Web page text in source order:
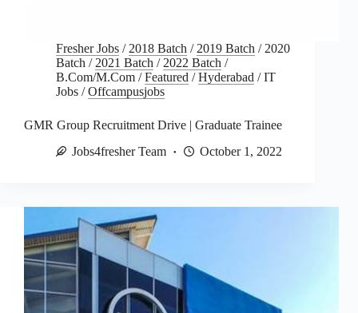
Fresher Jobs / 2018 Batch / 2019 Batch / 2020
Batch / 2021 Batch / 2022 Batch /
B.Com/M.Com /Featured /Hyderabad /IT
Jobs /Offcampusjobs
GMR Group Recruitment Drive | Graduate Trainee
Jobs4fresher Team
October 1, 2022